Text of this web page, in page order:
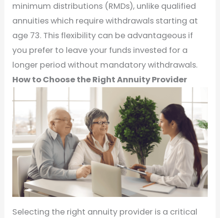
minimum distributions (RMDs), unlike qualified
annuities which require withdrawals starting at
age 73. This flexibility can be advantageous if
you prefer to leave your funds invested for a
longer period without mandatory withdrawals.
How to Choose the Right Annuity Provider
Selecting the right annuity provider is a critical